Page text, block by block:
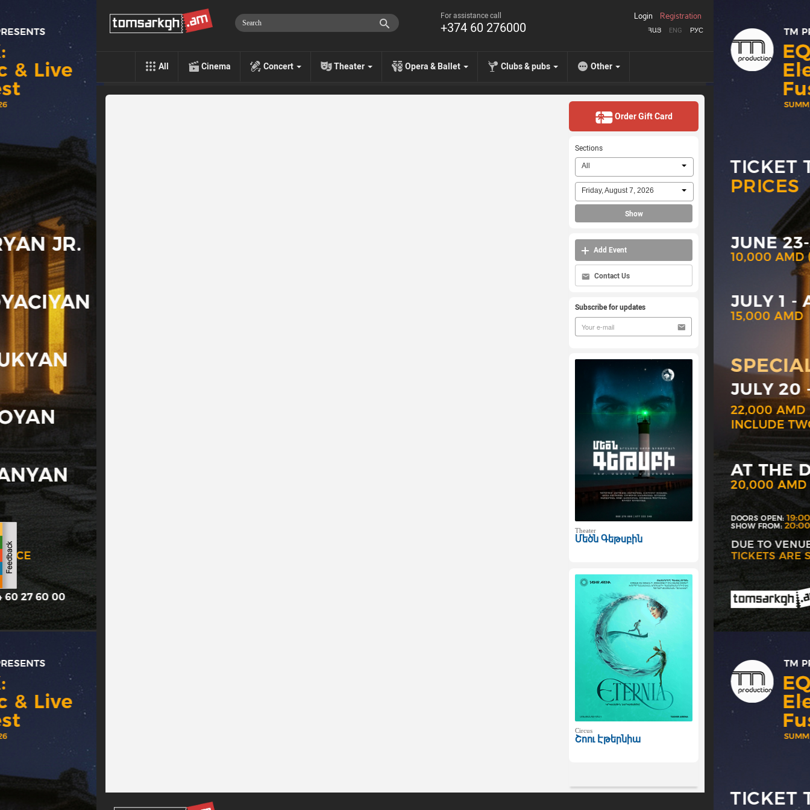
For assistance call
+374 60 276000 ՀԱՅ ENG РУС
Login Registration
All Cinema Concert Theater Opera & Ballet Clubs & pubs Other
Order Gift Card
Sections
All
Friday, August 7, 2026
Show
Add Event
Contact Us
Subscribe for updates
Theater
Մեծն Գեթսբին
Circus
Շոու Էթերնիա